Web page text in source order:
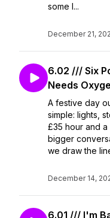
some l...
December 21,
6.02 /// Six
Needs
A festive day
simple: lights,
£35 hour and
bigger
we draw the
December 14,
6.01 /// I'm